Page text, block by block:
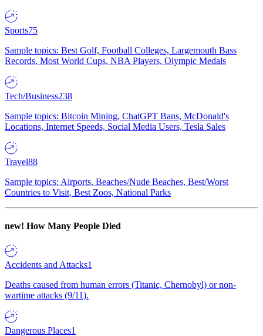
Sports75
Sample topics: Best Golf, Football Colleges, Largemouth Bass
Records, Most World Cups, NBA Players, Olympic Medals
Tech/Business238
Sample topics: Bitcoin Mining, ChatGPT Bans, McDonald's
Locations, Internet Speeds, Social Media Users, Tesla Sales
Travel88
Sample topics: Airports, Beaches/Nude Beaches, Best/Worst
Countries to Visit, Best Zoos, National Parks
new! How Many People Died
Accidents and Attacks1
Deaths caused from human errors (Titanic, Chernobyl) or non-
wartime attacks (9/11).
Dangerous Places1